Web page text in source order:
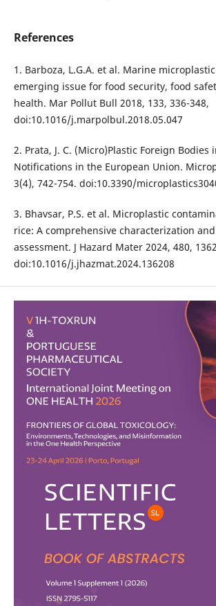
References
1. Barboza, L.G.A. et al. Marine
emerging issue for food security, food
health. Mar Pollut Bull 2018, 133, 336-348,
doi:10.1016/j.marpolbul.2018.05.047
2. Prata, J. C. (Micro)Plastic Foreign Bodies
Notifications in the European Union.
3(4), 742-754. doi:10.3390/
3. Bhavsar, P.S. et al. Microplastic
rice: A comprehensive characterization
assessment. J Hazard Mater 2024, 480,
doi:10.1016/j.jhazmat.2024.136208